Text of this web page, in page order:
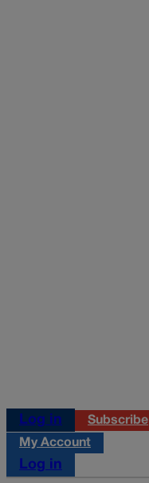
Log in
Subscribe
My Account
Log in